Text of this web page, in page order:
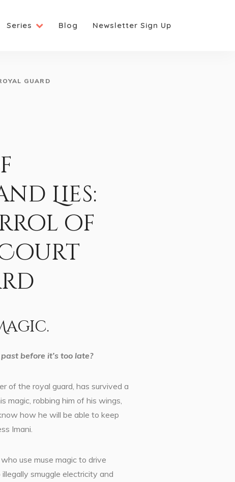
Series Blog Newsletter Sign Up
GUARD
Lies:
of
Court
before it’s too late?
of the royal guard, has survived a
magic, robbing him of his wings,
how he will be able to keep
Imani.
use muse magic to drive
smuggle electricity and